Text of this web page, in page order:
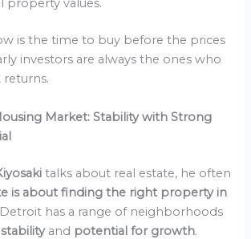
property values.
is the time to buy before the prices
investors are always the ones who
returns.
Market: Stability with Strong
talks about real estate, he often
is about finding the right property in
Detroit has a range of neighborhoods
stability and potential for growth.